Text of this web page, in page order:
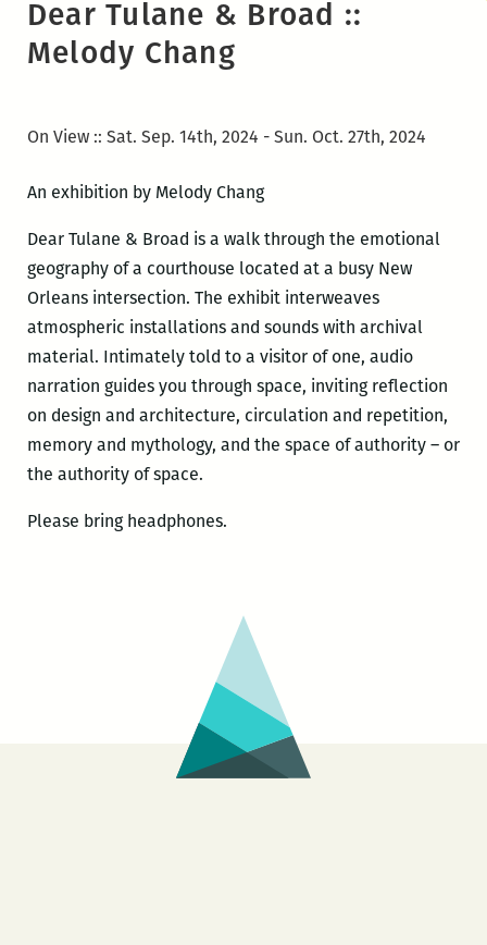
Dear Tulane & Broad ::
Melody Chang
On View :: Sat. Sep. 14th, 2024 - Sun. Oct. 27th, 2024
An exhibition by Melody Chang
Dear Tulane & Broad is a walk through the emotional
geography of a courthouse located at a busy New
Orleans intersection. The exhibit interweaves
atmospheric installations and sounds with archival
material. Intimately told to a visitor of one, audio
narration guides you through space, inviting reflection
on design and architecture, circulation and repetition,
memory and mythology, and the space of authority – or
the authority of space.
Please bring headphones.